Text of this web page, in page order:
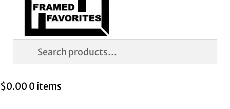
navigation
content
Search
$0.00 0 items